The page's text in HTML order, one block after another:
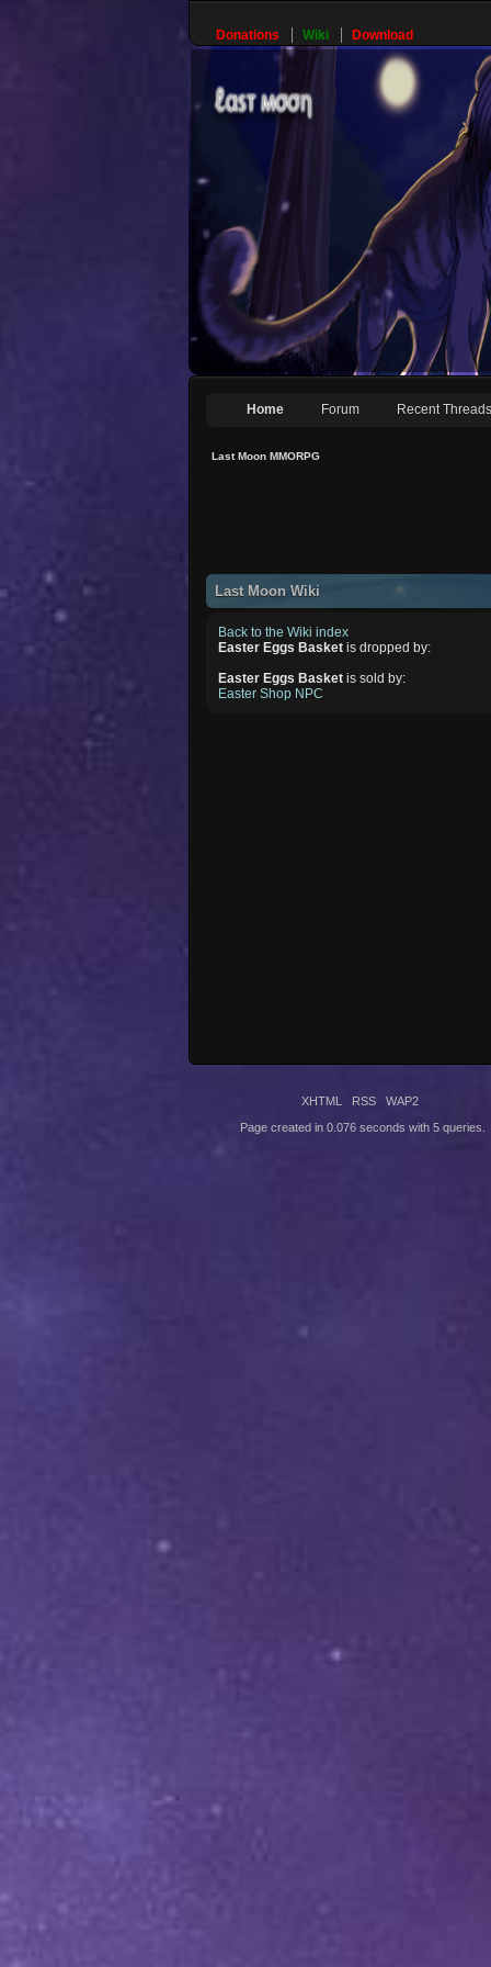
Donations Wiki Download
Home Forum Recent Threads
Last Moon MMORPG
Last Moon Wiki
Back to the Wiki index
Easter Eggs Basket is dropped by:
Easter Eggs Basket is sold by:
Easter Shop NPC
XHTML RSS WAP2
Page created in 0.076 seconds with 5 queries.